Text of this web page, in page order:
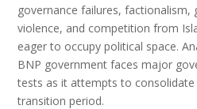
governance failures, factionalism,
violence, and competition from
eager to occupy political space.
BNP government faces major
tests as it attempts to
transition period.